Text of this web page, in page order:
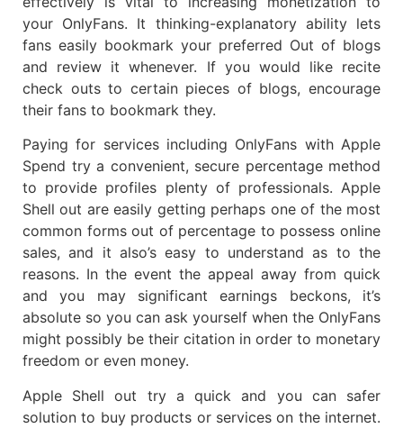
your OnlyFans. It thinking-explanatory ability lets
fans easily bookmark your preferred Out of blogs
and review it whenever. If you would like recite
check outs to certain pieces of blogs, encourage
their fans to bookmark they.
Paying for services including OnlyFans with Apple
Spend try a convenient, secure percentage method
to provide profiles plenty of professionals. Apple
Shell out are easily getting perhaps one of the most
common forms out of percentage to possess online
sales, and it also’s easy to understand as to the
reasons. In the event the appeal away from quick
and you may significant earnings beckons, it’s
absolute so you can ask yourself when the OnlyFans
might possibly be their citation in order to monetary
freedom or even money.
Apple Shell out try a quick and you can safer
solution to buy products or services on the internet.